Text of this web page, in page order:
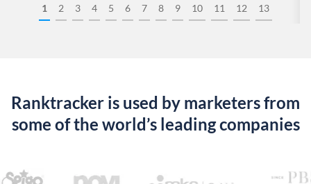
1 2 3 4 5 6 7 8 9 10 11 12 13
Ranktracker is used by marketers from
some of the world’s leading companies